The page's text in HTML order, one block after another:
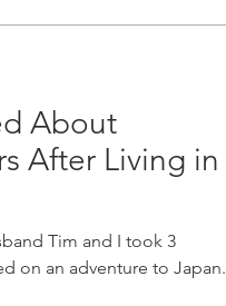
About
After Living in
Tim and I took 3
on an adventure to Japan.